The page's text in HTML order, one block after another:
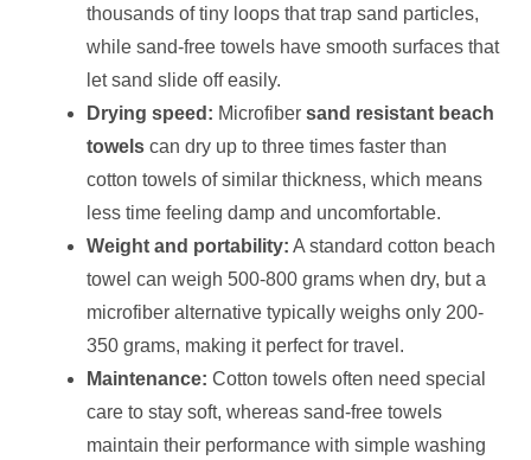
thousands of tiny loops that trap sand particles,
while sand-free towels have smooth surfaces that
let sand slide off easily.
Drying speed: Microfiber sand resistant beach
towels can dry up to three times faster than
cotton towels of similar thickness, which means
less time feeling damp and uncomfortable.
Weight and portability: A standard cotton beach
towel can weigh 500-800 grams when dry, but a
microfiber alternative typically weighs only 200-
350 grams, making it perfect for travel.
Maintenance: Cotton towels often need special
care to stay soft, whereas sand-free towels
maintain their performance with simple washing